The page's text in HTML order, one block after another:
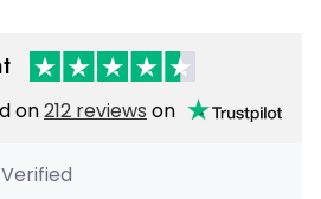
on212 reviewson
Verified